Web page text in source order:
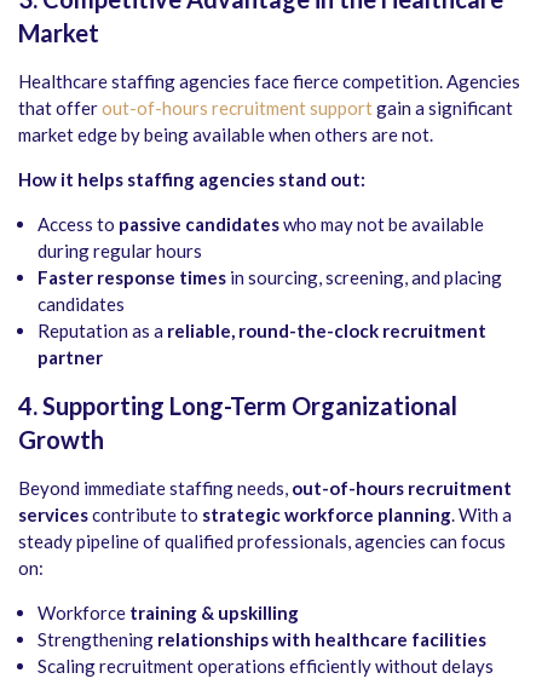
Market
Healthcare staffing agencies face fierce competition. Agencies
that offerout-of-hours recruitment supportgain a significant
market edge by being available when others are not.
How it helps staffing agencies stand out:
Access to passive candidateswho may not be available
during regular hours
Faster response times in sourcing, screening, and placing
candidates
Reputation as a reliable, round-the-clock recruitment
partner
4. Supporting Long-Term Organizational
Growth
Beyond immediate staffing needs, out-of-hours recruitment
servicescontribute to strategic workforce planning. With a
steady pipeline of qualified professionals, agencies can focus
on:
Workforce training & upskilling
Strengthening relationships with healthcare facilities
Scaling recruitment operations efficiently without delays